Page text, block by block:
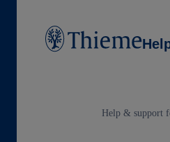
Help & support